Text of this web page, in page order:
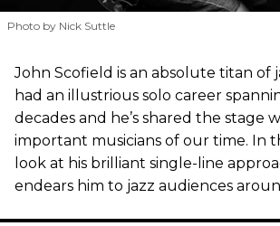
Photo by Nick Suttle
John Scofield is an absolute titan of
had an illustrious solo career
decades and he’s shared the stage
important musicians of our time. In
look at his brilliant single-line
endears him to jazz audiences